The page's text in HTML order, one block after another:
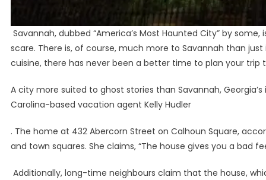
Savannah, dubbed “America’s Most Haunted City” by
scare. There is, of course, much more to Savannah than
cuisine, there has never been a better time to plan your trip
A city more suited to ghost stories than Savannah,
Carolina-based vacation agent Kelly Hudler
. The home at 432 Abercorn Street on Calhoun Square,
and town squares. She claims, “The house gives you a bad
Additionally, long-time neighbours claim that the house,